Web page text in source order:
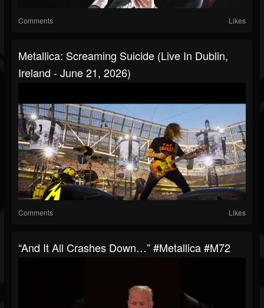
Comments Likes
Metallica: Screaming Suicide (Live In Dublin,
Ireland - June 21, 2026)
Comments Likes
“And It All Crashes Down…” #Metallica #M72